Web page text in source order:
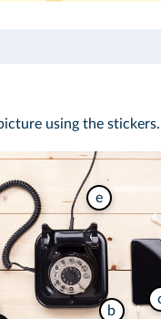
using the stickers.
b
e